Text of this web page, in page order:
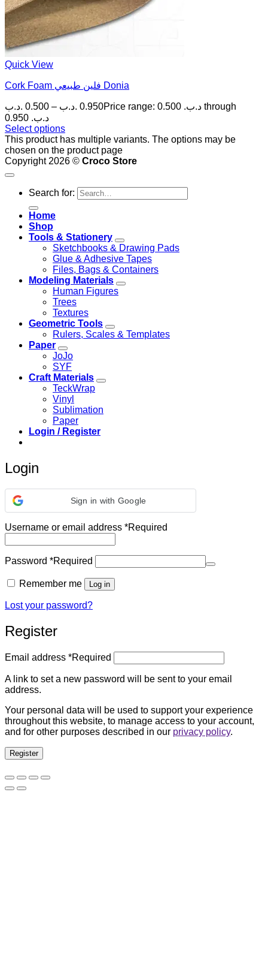
Quick View
Cork Foam فلين طبيعي Donia
0.500 .د.ب – 0.950 .د.ب
Price range: 0.500 .د.ب through
0.950 .د.ب
Select options
This product has multiple variants. The options may be
chosen on the product page
Copyright 2026 © Croco Store
Search for:
Home
Shop
Tools & Stationery
Sketchbooks & Drawing Pads
Glue & Adhesive Tapes
Files, Bags & Containers
Modeling Materials
Human Figures
Trees
Textures
Geometric Tools
Rulers, Scales & Templates
Paper
JoJo
SYF
Craft Materials
TeckWrap
Vinyl
Sublimation
Paper
Login / Register
Login
Sign in with Google
Username or email address *Required
Password *Required
Remember me Log in
Lost your password?
Register
Email address *Required
A link to set a new password will be sent to your email
address.
Your personal data will be used to support your experience
throughout this website, to manage access to your account,
and for other purposes described in our privacy policy.
Register